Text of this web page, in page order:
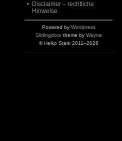
Disclaimer – rechtliche
Hinweise
Powered by Wordpress
Slidingdoortheme by Wayne
© Heiko Stark 2011–2026